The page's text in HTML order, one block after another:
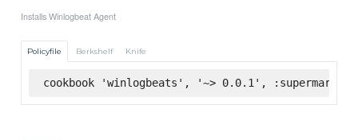
Installs Winlogbeat Agent
Policyfile Berkshelf Knife
cookbook 'winlogbeats', '~> 0.0.1', :supermarket